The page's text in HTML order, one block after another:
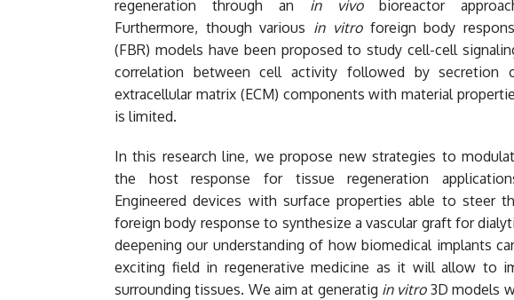
regeneration through an in vivobioreactor
Furthermore, though various in vitroforeign body
(FBR) models have been proposed to study cell-cell
correlation between cell activity followed by secretion
extracellular matrix (ECM) components with material
is limited.
In this research line, we propose new strategies to
the host response for tissue regeneration
Engineered devices with surface properties able to steer
foreign body response to synthesize a vascular graft for
deepening our understanding of how biomedical implants
exciting field in regenerative medicine as it will allow to
surrounding tissues. We aim at generatig in vitro3D models